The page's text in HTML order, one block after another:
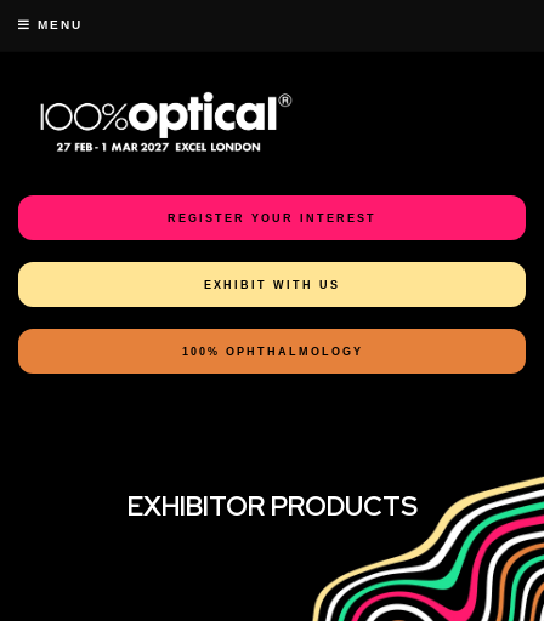
MENU
REGISTER YOUR INTEREST
EXHIBIT WITH US
100% OPHTHALMOLOGY
EXHIBITOR PRODUCTS